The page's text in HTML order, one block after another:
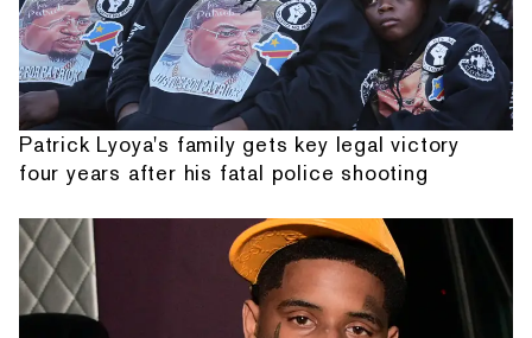
Patrick Lyoya's family gets key legal victory
four years after his fatal police shooting